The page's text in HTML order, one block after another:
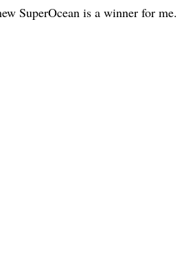
SuperOcean is a winner for me.